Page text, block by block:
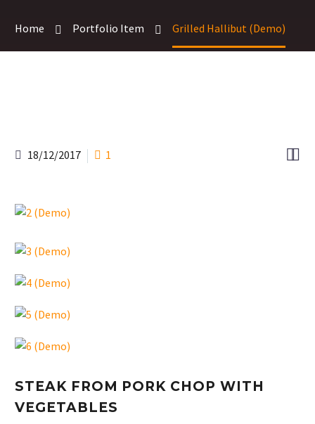
Home Portfolio Item Grilled Hallibut (Demo)

18/12/2017 1
STEAK FROM PORK CHOP WITH
VEGETABLES